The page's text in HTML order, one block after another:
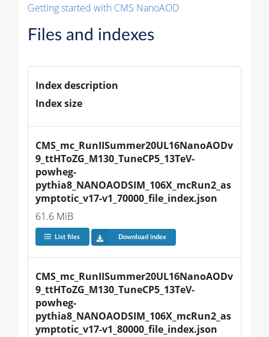
Getting started with CMS NanoAOD
Files and indexes
Index description
Index size
CMS_mc_RunIISummer20UL16NanoAODv
9_ttHToZG_M130_TuneCP5_13TeV-
powheg-
pythia8_NANOAODSIM_106X_mcRun2_as
ymptotic_v17-v1_70000_file_index.json
61.6 MiB
List files Download index
CMS_mc_RunIISummer20UL16NanoAODv
9_ttHToZG_M130_TuneCP5_13TeV-
powheg-
pythia8_NANOAODSIM_106X_mcRun2_as
ymptotic_v17-v1_80000_file_index.json